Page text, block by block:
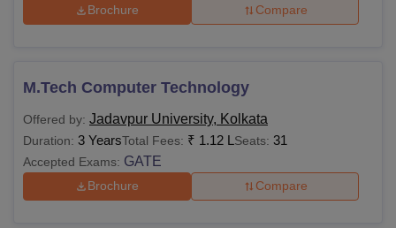
Brochure Compare
M.Tech Computer Technology
Offered by: Jadavpur University, Kolkata
Duration: 3 YearsTotal Fees: ₹ 1.12 L Seats: 31
Accepted Exams: GATE
Brochure Compare